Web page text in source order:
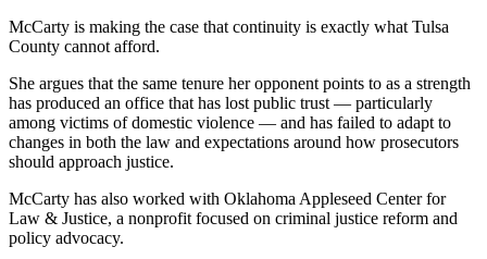
McCarty is making the case that continuity is exactly what Tulsa
County cannot afford.
She argues that the same tenure her opponent points to as a strength
has produced an office that has lost public trust — particularly
among victims of domestic violence — and has failed to adapt to
changes in both the law and expectations around how prosecutors
should approach justice.
McCarty has also worked with Oklahoma Appleseed Center for
Law & Justice, a nonprofit focused on criminal justice reform and
policy advocacy.